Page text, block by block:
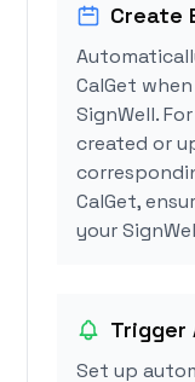
Create
CalGet
SignWell.
created or
CalGet,
your
Trigger
Set up